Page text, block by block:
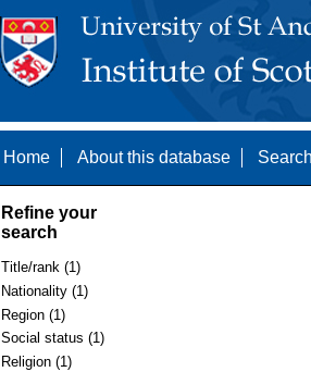
Home About this database
Refine your
search
Title/rank (1)
Nationality (1)
Region (1)
Social status (1)
Religion (1)